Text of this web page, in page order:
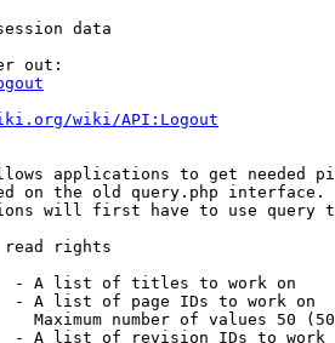
data
out:
wiki/API:Logout
applications to get needed
on the old query.php interface.
will first have to use query
read rights
- A list of titles to work on
- A list of page IDs to work on
Maximum number of values 50
- A list of revision IDs to work